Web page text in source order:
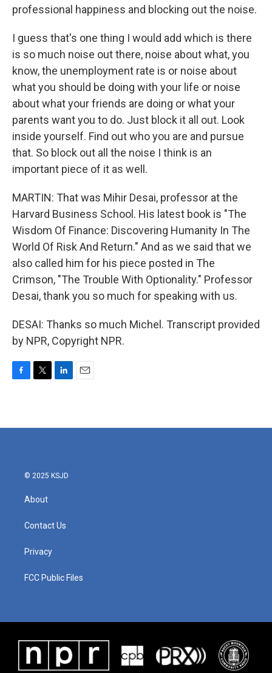
professional happiness and blocking out the noise.
I guess that's one thing I would add which is there
is so much noise out there, noise about what, you
know, the unemployment rate is or noise about
what you should be doing with your life or noise
about what your friends are doing or what your
parents want you to do. Just block it all out. Look
inside yourself. Find out who you are and pursue
that. So block out all the noise I think is an
important piece of it as well.
MARTIN: That was Mihir Desai, professor at the
Harvard Business School. His latest book is "The
Wisdom Of Finance: Discovering Humanity In The
World Of Risk And Return." And as we said that we
also called him for his piece posted in The
Crimson, "The Trouble With Optionality." Professor
Desai, thank you so much for speaking with us.
DESAI: Thanks so much Michel. Transcript provided
by NPR, Copyright NPR.
b
t
e
l
© 2025 KSJD
About
Contact Us
Privacy
FCC Public Files